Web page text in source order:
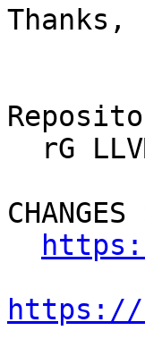
Thanks,
https://